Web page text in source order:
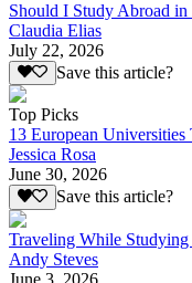
Should I Study Abroad
Claudia Elias
July 22, 2026
Save this article?
Top Picks
13 European
Jessica Rosa
June 30, 2026
Save this article?
Traveling While
Andy Steves
June 3, 2026